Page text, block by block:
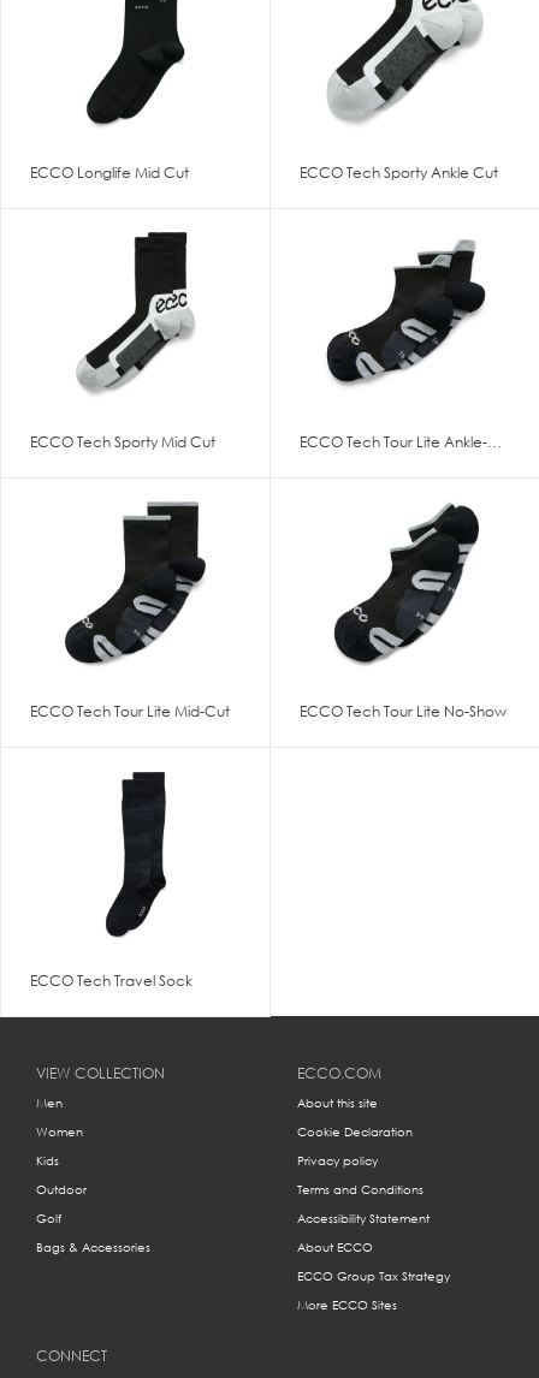
ECCO Longlife Mid Cut ECCO Tech Sporty Ankle Cut
ECCO Tech Sporty Mid Cut ECCO Tech Tour Lite Ankle-Cut
ECCO Tech Tour Lite Mid-Cut ECCO Tech Tour Lite No-Show
ECCO Tech Travel Sock
VIEW COLLECTION
Men
Women
Kids
Outdoor
Golf
Bags & Accessories
ECCO.COM
About this site
Cookie Declaration
Privacy policy
Terms and Conditions
Accessibility Statement
About ECCO
ECCO Group Tax Strategy
More ECCO Sites
CONNECT